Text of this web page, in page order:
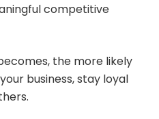
competitive
the more likely
business, stay loyal